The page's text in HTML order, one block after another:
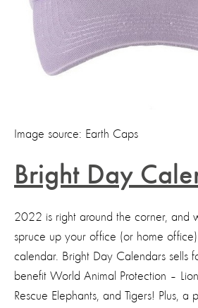
Image source: Earth Caps
Bright Day
2022 is right around the corner, and
spruce up your office (or home
calendar. Bright Day Calendars sells
benefit World Animal Protection –
Rescue Elephants, and Tigers! Plus, a